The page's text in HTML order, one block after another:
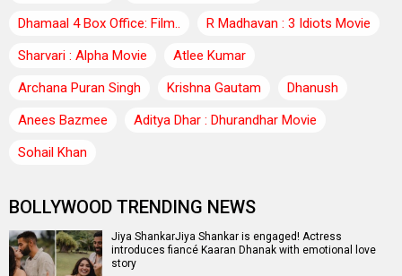
Dhamaal 4 Box Office: Film..
R Madhavan : 3 Idiots Movie
Sharvari : Alpha Movie
Atlee Kumar
Archana Puran Singh
Krishna Gautam
Dhanush
Anees Bazmee
Aditya Dhar : Dhurandhar Movie
Sohail Khan
BOLLYWOOD TRENDING NEWS
Jiya ShankarJiya Shankar is engaged! Actress
introduces fiancé Kaaran Dhanak with emotional love
story